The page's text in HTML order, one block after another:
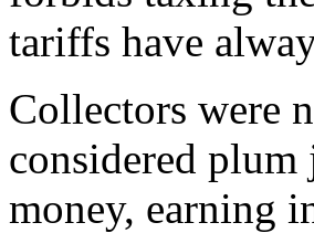
tariffs have
Collectors were
considered plum
money, earning